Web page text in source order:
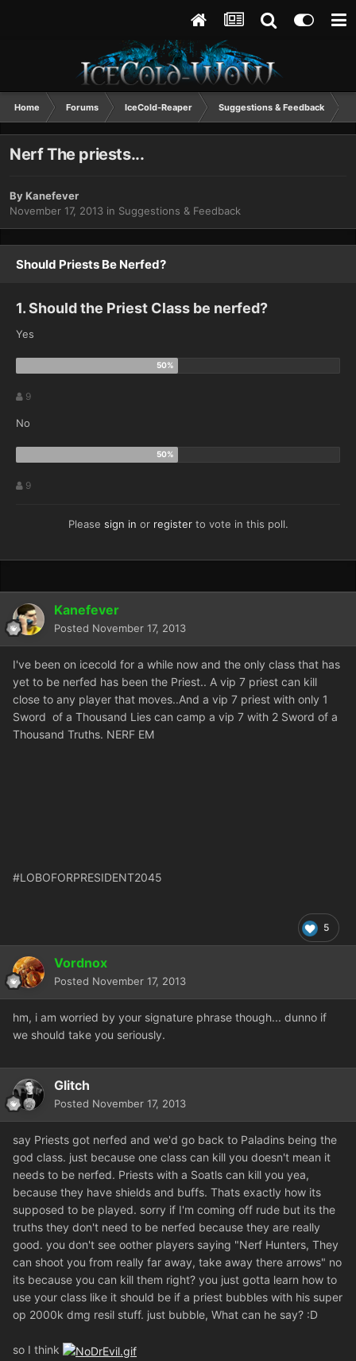
Home Forums IceCold-Reaper Suggestions & Feedback
Nerf The priests...
ByKanefever
November 17, 2013 in Suggestions & Feedback
Should Priests Be Nerfed?
1. Should the Priest Class be nerfed?
Yes
9
No
9
Please sign in or registerto vote in this poll.
Kanefever
Posted November 17, 2013
I've been on icecold for a while now and the only class that has
yet to be nerfed has been the Priest.. A vip 7 priest can kill
close to any player that moves..And a vip 7 priest with only 1
Sword of a Thousand Lies can camp a vip 7 with 2 Sword of a
Thousand Truths. NERF EM
#LOBOFORPRESIDENT2045
5
Vordnox
Posted November 17, 2013
hm, i am worried by your signature phrase though... dunno if
we should take you seriously.
Glitch
Posted November 17, 2013
say Priests got nerfed and we'd go back to Paladins being the
god class. just because one class can kill you doesn't mean it
needs to be nerfed. Priests with a Soatls can kill you yea,
because they have shields and buffs. Thats exactly how its
supposed to be played. sorry if I'm coming off rude but its the
truths they don't need to be nerfed because they are really
good. you don't see oother players saying "Nerf Hunters, They
can shoot you from really far away, take away there arrows" no
its because you can kill them right? you just gotta learn how to
use your class like it should be if a priest bubbles with his super
op 2000k dmg resil stuff. just bubble, What can he say? :D
so I think